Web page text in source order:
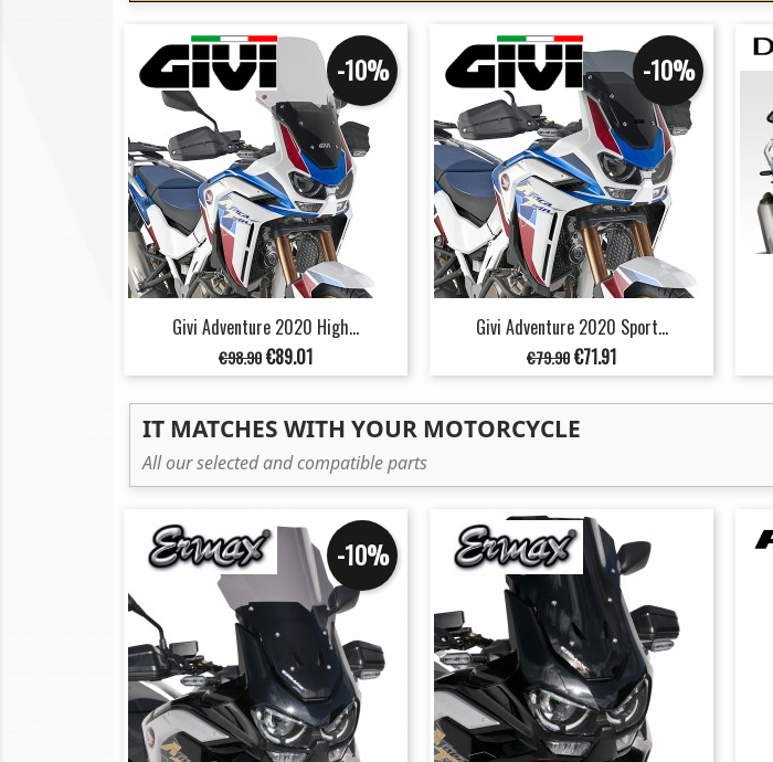
Givi Adventure 2020 High...
Regular
price
€98.90
-10%
Price
€89.01
Givi Adventure 2020 Sport...
Regular
price
€79.90
-10%
Price
€71.91
IT MATCHES WITH YOUR MOTORCYCLE
All our selected and compatible parts
-10%